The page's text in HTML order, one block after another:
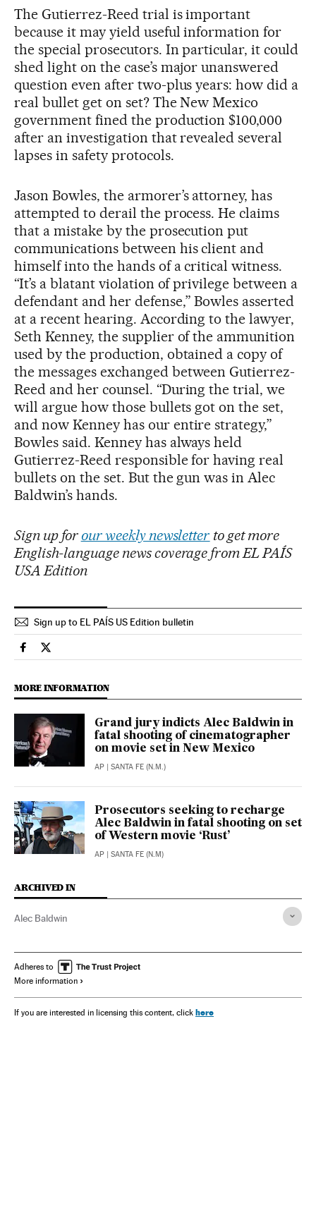
The Gutierrez-Reed trial is important
because it may yield useful information for
the special prosecutors. In particular, it could
shed light on the case’s major unanswered
question even after two-plus years: how did a
real bullet get on set? The New Mexico
government fined the production $100,000
after an investigation that revealed several
lapses in safety protocols.
Jason Bowles, the armorer’s attorney, has
attempted to derail the process. He claims
that a mistake by the prosecution put
communications between his client and
himself into the hands of a critical witness.
“It’s a blatant violation of privilege between a
defendant and her defense,” Bowles asserted
at a recent hearing. According to the lawyer,
Seth Kenney, the supplier of the ammunition
used by the production, obtained a copy of
the messages exchanged between Gutierrez-
Reed and her counsel. “During the trial, we
will argue how those bullets got on the set,
and now Kenney has our entire strategy,”
Bowles said. Kenney has always held
Gutierrez-Reed responsible for having real
bullets on the set. But the gun was in Alec
Baldwin’s hands.
Sign up for our weekly newsletter to get more
English-language news coverage from EL PAÍS
USA Edition
Sign up to EL PAÍS US Edition bulletin
People El País in English on Facebook
People El País in English on Twitter
MORE INFORMATION
Grand jury indicts Alec Baldwin in
fatal shooting of cinematographer
on movie set in New Mexico
AP | SANTA FE (N.M.)
Prosecutors seeking to recharge
Alec Baldwin in fatal shooting on set
of Western movie ‘Rust’
AP | SANTA FE (N.M)
ARCHIVED IN
Alec Baldwin
Adheres to
More information
If you are interested in licensing this content, click here